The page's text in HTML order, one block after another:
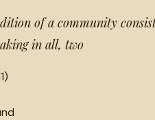
of a community
in all, two